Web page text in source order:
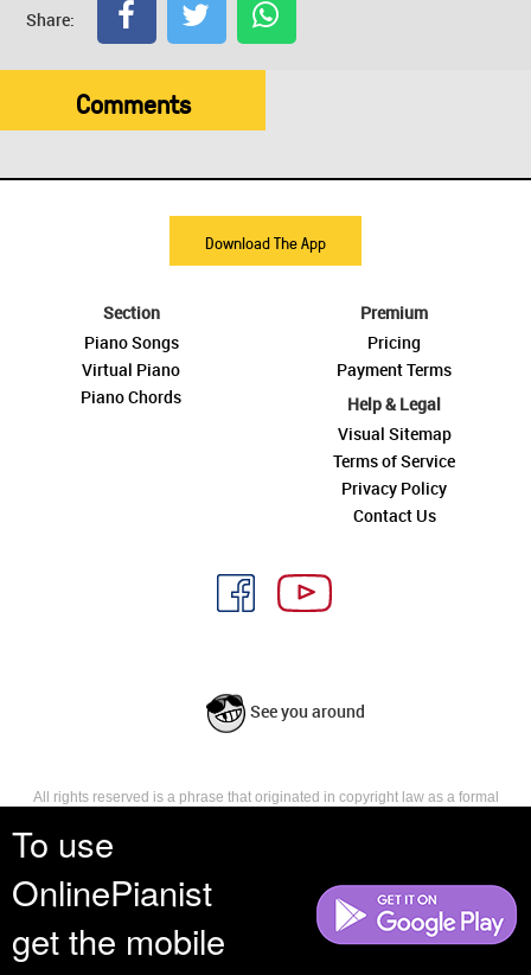
To use
OnlinePianist
get the mobile
Share:
Comments
Download The App
Section
Piano Songs
Virtual Piano
Piano Chords
Premium
Pricing
Payment Terms
Help & Legal
Visual Sitemap
Terms of Service
Privacy Policy
Contact Us
See you around
All rights reserved is a phrase that originated in copyright law as a formal
reserves, or holds for their own use, all the rights provided by copyright law,
such as distribution, performance, and creation of derivative works that is,